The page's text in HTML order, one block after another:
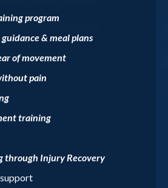
program
& meal plans
of movement
pain
training
through Injury Recovery